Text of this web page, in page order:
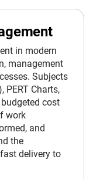
in modern
management
Subjects
PERT Charts,
cost
work
and
the
delivery to